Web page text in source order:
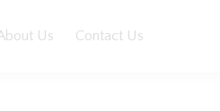
Us Contact Us